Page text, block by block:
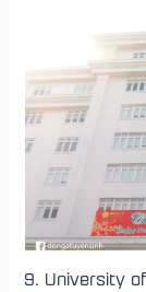
9. University